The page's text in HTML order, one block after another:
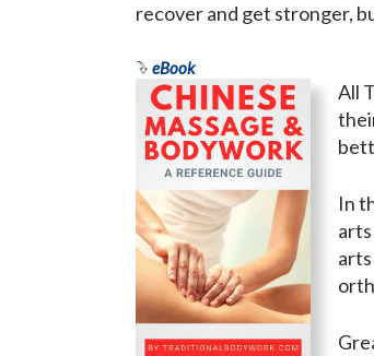
recover and get stronger,
eBook
All
In